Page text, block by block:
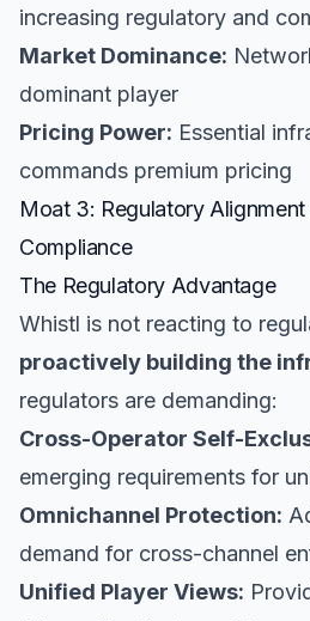
increasing regulatory and
Market Dominance:
dominant player
Pricing Power: Essential
commands premium pricing
Moat 3: Regulatory
Compliance
The Regulatory Advantage
Whistl is not reacting to
proactively building the
regulators are demanding:
Cross-Operator Self-
emerging requirements for
Omnichannel Protection:
demand for cross-channel
Unified Player Views: